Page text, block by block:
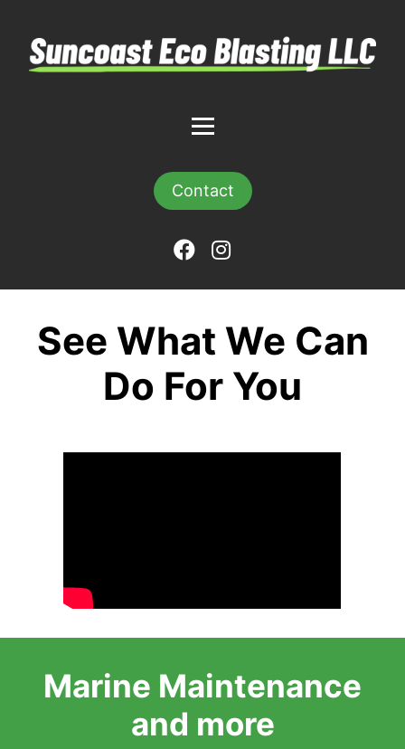
Contact
See What We Can
Do For You
Marine Maintenance
and more